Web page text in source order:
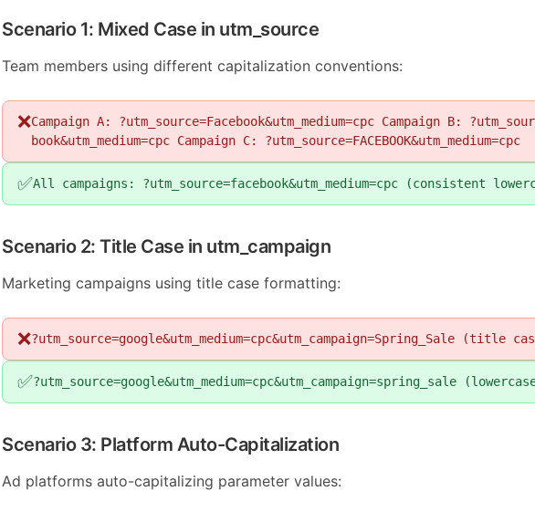
Scenario 1: Mixed Case in utm_source
Team members using different capitalization conventions:
❌Campaign A: ?utm_source=Facebook&utm_medium=cpc Campaign B:
book&utm_medium=cpc Campaign C: ?utm_source=FACEBOOK&utm_medium=cpc
✅All campaigns: ?utm_source=facebook&utm_medium=cpc (consistent
Scenario 2: Title Case in utm_campaign
Marketing campaigns using title case formatting:
❌?utm_source=google&utm_medium=cpc&utm_campaign=Spring_Sale (title
✅?utm_source=google&utm_medium=cpc&utm_campaign=spring_sale
Scenario 3: Platform Auto-Capitalization
Ad platforms auto-capitalizing parameter values: